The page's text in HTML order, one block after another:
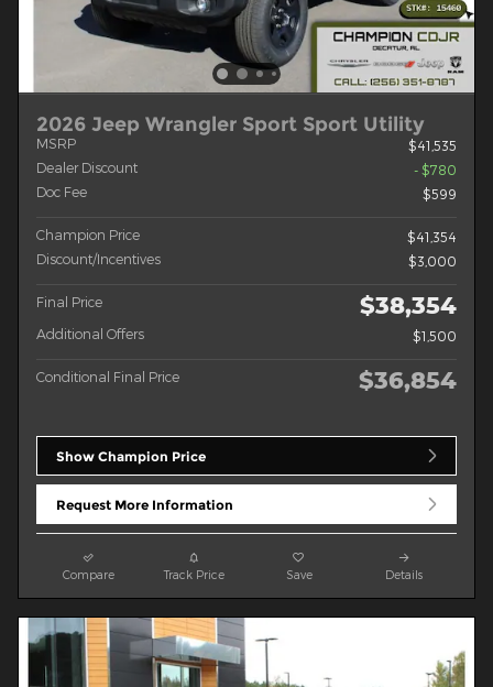
2026 Jeep Wrangler Sport Sport Utility
MSRP
$41,535
Dealer Discount
- $780
Doc Fee
$599
Champion Price
$41,354
Discount/Incentives
$3,000
Final Price $38,354
Additional Offers $1,500
Conditional Final Price $36,854
Show Champion Price
Request More Information
Compare Track Price Save Details